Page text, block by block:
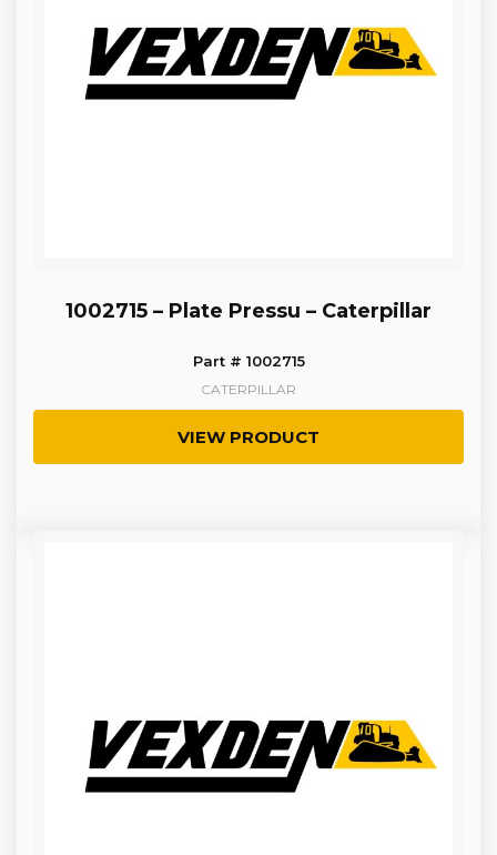
1002715 – Plate Pressu – Caterpillar
Part # 1002715
CATERPILLAR
VIEW PRODUCT